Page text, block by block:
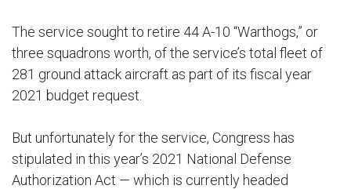
The service sought to retire 44 A-10 “Warthogs,” or
three squadrons worth, of the service’s total fleet of
281 ground attack aircraft as part of its fiscal year
2021 budget request.
But unfortunately for the service, Congress has
stipulated in this year’s 2021 National Defense
Authorization Act — which is currently headed